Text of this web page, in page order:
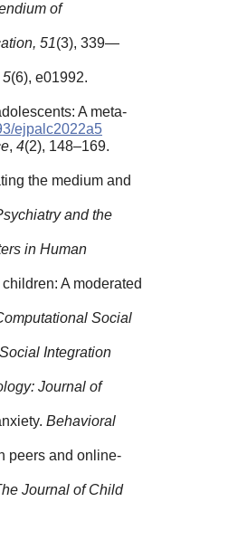
of
51(3), 339—
5(6), e01992.
A meta-
ejpalc2022a5
, 4(2), 148–169.
the medium and
and the
in Human
A moderated
Social
Integration
Journal of
Behavioral
peers and online-
Journal of Child